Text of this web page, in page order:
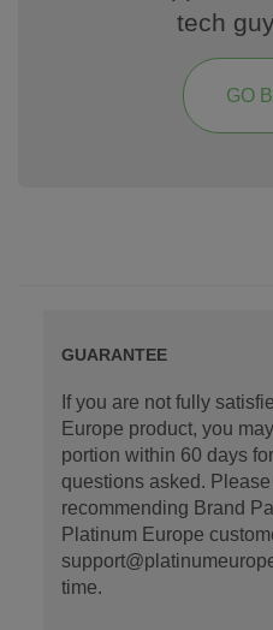
tech
GO
GUARANTEE
If you are not fully
Europe product, you
portion within 60 days
questions asked.
recommending Brand
Platinum Europe
time.